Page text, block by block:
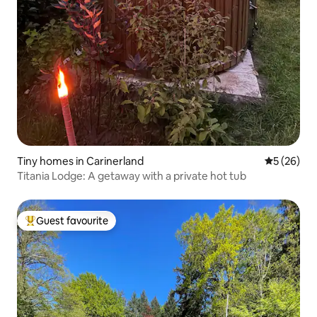
Tiny homes in Carinerland 5 out of 5
5 (26)
Titania Lodge: A getaway with a private hot tub
Top guest favourite
Guest favourite